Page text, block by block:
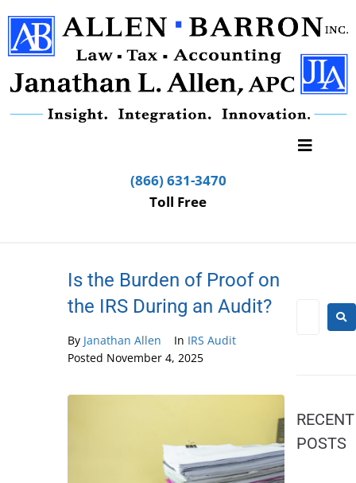
(866) 631-3470
Toll Free
Is the Burden of Proof on
the IRS During an Audit?
By Janathan Allen In IRS Audit
Posted November 4, 2025
RECENT
POSTS